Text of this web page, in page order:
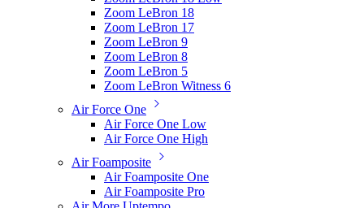
Zoom LeBron 18
Zoom LeBron 17
Zoom LeBron 9
Zoom LeBron 8
Zoom LeBron 5
Zoom LeBron Witness 6
Air Force One
Air Force One Low
Air Force One High
Air Foamposite
Air Foamposite One
Air Foamposite Pro